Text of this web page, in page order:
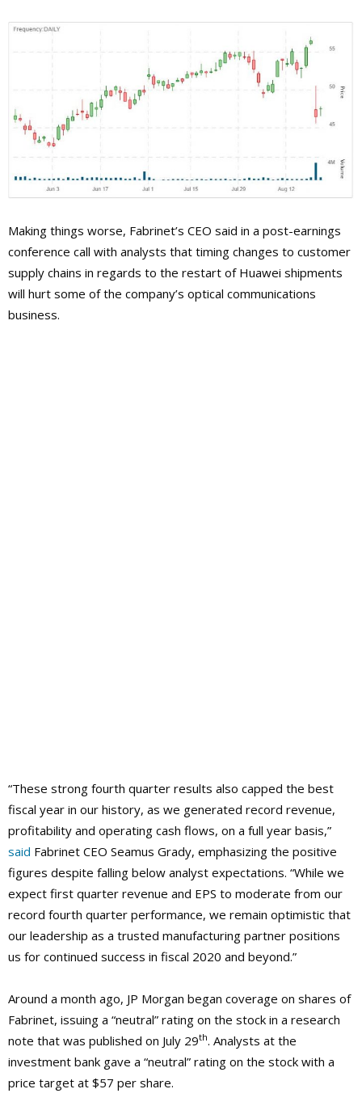
Making things worse, Fabrinet’s CEO said in a post-earnings
conference call with analysts that timing changes to customer
supply chains in regards to the restart of Huawei shipments
will hurt some of the company’s optical communications
business.
“These strong fourth quarter results also capped the best
fiscal year in our history, as we generated record revenue,
profitability and operating cash flows, on a full year basis,”
said Fabrinet CEO Seamus Grady, emphasizing the positive
figures despite falling below analyst expectations. “While we
expect first quarter revenue and EPS to moderate from our
record fourth quarter performance, we remain optimistic that
our leadership as a trusted manufacturing partner positions
us for continued success in fiscal 2020 and beyond.”
Around a month ago, JP Morgan began coverage on shares of
Fabrinet, issuing a “neutral” rating on the stock in a research
note that was published on July 29th. Analysts at the
investment bank gave a “neutral” rating on the stock with a
price target at $57 per share.